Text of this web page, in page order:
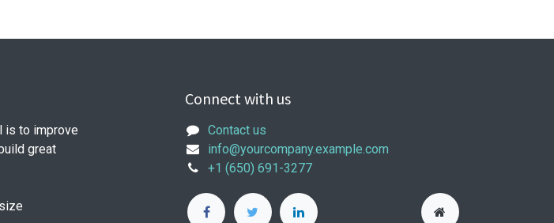
is to improve
great
Connect with us
Contact us
info@yourcompany.example.com
+1 (650) 691-3277